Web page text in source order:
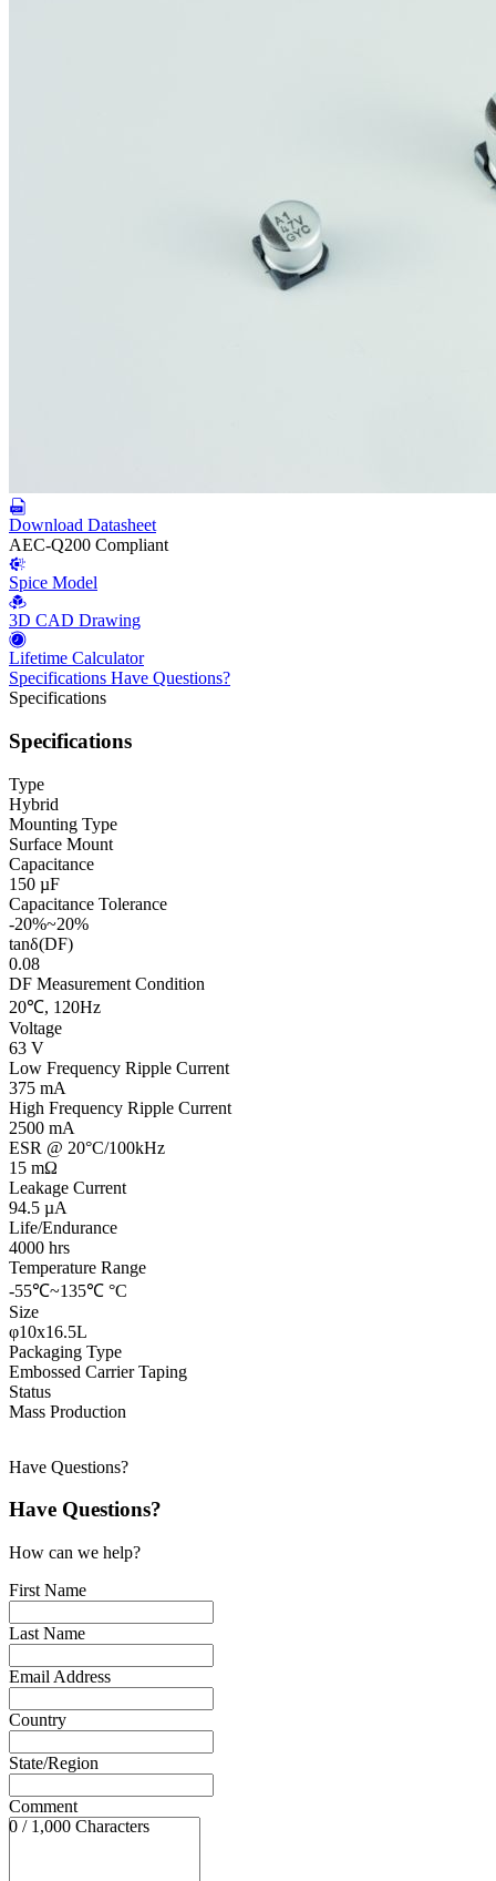
Download Datasheet
AEC-Q200 Compliant
Spice Model
3D CAD Drawing
Lifetime Calculator
Specifications Have Questions?
Specifications
Specifications
Type
Hybrid
Mounting Type
Surface Mount
Capacitance
150 µF
Capacitance Tolerance
-20%~20%
tanδ(DF)
0.08
DF Measurement Condition
20℃, 120Hz
Voltage
63 V
Low Frequency Ripple Current
375 mA
High Frequency Ripple Current
2500 mA
ESR @ 20°C/100kHz
15 mΩ
Leakage Current
94.5 µA
Life/Endurance
4000 hrs
Temperature Range
-55℃~135℃ °C
Size
φ10x16.5L
Packaging Type
Embossed Carrier Taping
Status
Mass Production
Have Questions?
Have Questions?
How can we help?
First Name
Last Name
Email Address
Country
State/Region
Comment
0 / 1,000 Characters